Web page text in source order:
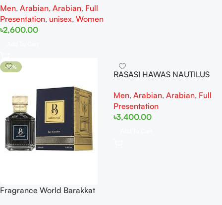
Men, Arabian, Arabian, Full
Presentation, unisex, Women
৳2,600.00
-10%
Fragrance World Barakkat
RASASI HAWAS NAUTILUS
100ml
Men, Arabian, Arabian, Full
Presentation
৳3,400.00